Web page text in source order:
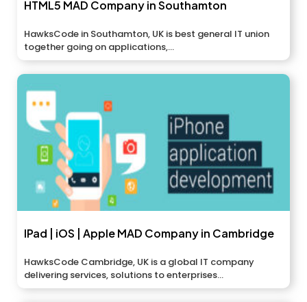
HTML5 MAD Company in Southamton
HawksCode in Southamton, UK is best general IT union
together going on applications,...
IPad | iOS | Apple MAD Company in Cambridge
HawksCode Cambridge, UK is a global IT company
delivering services, solutions to enterprises...